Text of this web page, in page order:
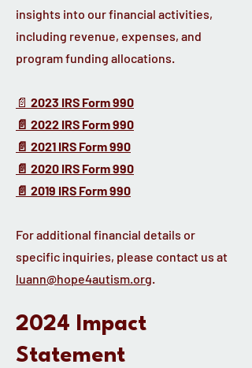
insights into our financial activities,
including revenue, expenses, and
program funding allocations.
📄 2023 IRS Form 990
📄 2022 IRS Form 990
📄 2021 IRS Form 990
📄 2020 IRS Form 990
📄 2019 IRS Form 990
For additional financial details or
specific inquiries, please contact us at
luann@hope4autism.org.
2024 Impact
Statement